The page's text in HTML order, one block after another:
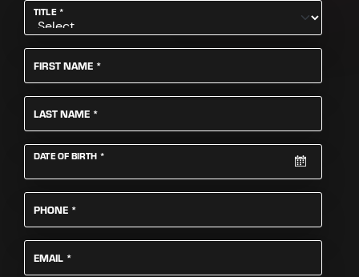
TITLE*REQUIRED
FIRST NAME *
LAST NAME *
DATE OF BIRTH*
PHONE *
EMAIL *